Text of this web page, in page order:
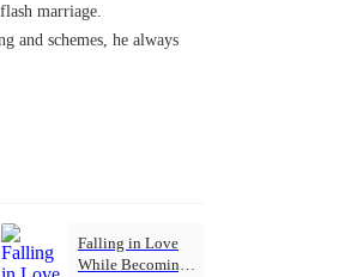
marriage.
and schemes, he always
Falling in Love
While Becoming